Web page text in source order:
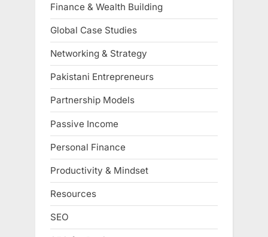
Finance & Wealth Building
Global Case Studies
Networking & Strategy
Pakistani Entrepreneurs
Partnership Models
Passive Income
Personal Finance
Productivity & Mindset
Resources
SEO